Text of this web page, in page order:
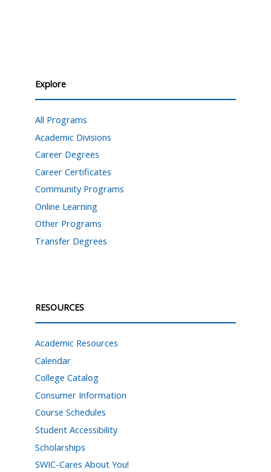
Explore
All Programs
Academic Divisions
Career Degrees
Career Certificates
Community Programs
Online Learning
Other Programs
Transfer Degrees
RESOURCES
Academic Resources
Calendar
College Catalog
Consumer Information
Course Schedules
Student Accessibility
Scholarships
SWIC-Cares About You!